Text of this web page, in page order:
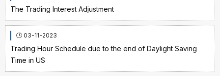
The Trading Interest Adjustment
03-11-2023
Trading Hour Schedule due to the end of Daylight Saving
Time in US